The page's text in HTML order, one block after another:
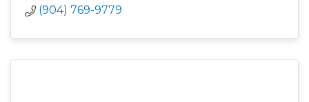
(904) 769-9779